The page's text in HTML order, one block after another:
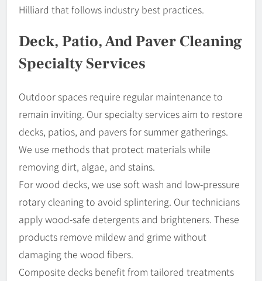
Hilliard that follows industry best practices.
Deck, Patio, And Paver Cleaning
Specialty Services
Outdoor spaces require regular maintenance to
remain inviting. Our specialty services aim to restore
decks, patios, and pavers for summer gatherings.
We use methods that protect materials while
removing dirt, algae, and stains.
For wood decks, we use soft wash and low-pressure
rotary cleaning to avoid splintering. Our technicians
apply wood-safe detergents and brighteners. These
products remove mildew and grime without
damaging the wood fibers.
Composite decks benefit from tailored treatments